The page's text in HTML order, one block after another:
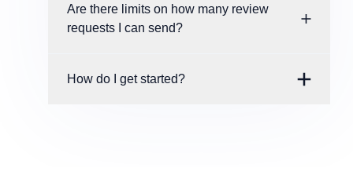
Are there limits on how many review
requests I can send?
How do I get started?